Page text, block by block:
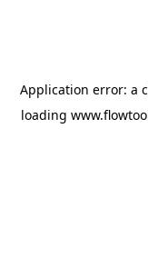
Application error: a
loading